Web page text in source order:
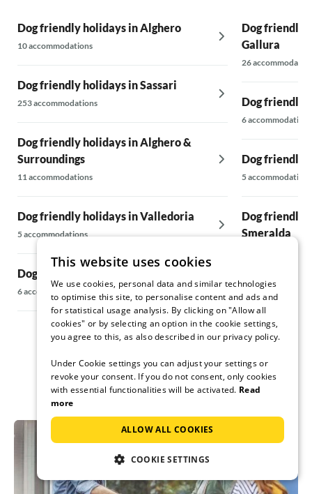
Dog friendly holidays in Alghero
10 accommodations
Dog friendly holidays in Sassari
253 accommodations
Dog friendly holidays in Alghero &
Surroundings
11 accommodations
Dog friendly holidays in Valledoria
5 accommodations
Dog friendly holidays in Oristano
6 accommodations
Dog friendly
Gallura
26
Dog friendly
6 accommodations
Dog friendly
5 accommodations
Dog friendly
Smeralda
Dog friendly
16
This website uses cookies
We use cookies, personal data and similar technologies
to optimise this site, to personalise content and ads and
for statistical usage analysis. By clicking on "Allow all
cookies" or by selecting an option in the cookie settings,
you agree to this, as also described in our privacy policy.
Under Cookie settings you can adjust your settings or
revoke your consent. If you do not consent, only cookies
with essential functionalities will be activated. Read
more
ALLOW ALL COOKIES
COOKIE SETTINGS